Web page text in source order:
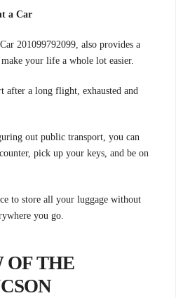
a Car
201099792099, also provides a
your life a whole lot easier.
after a long flight, exhausted and
out public transport, you can
pick up your keys, and be on
to store all your luggage without
you go.
OF THE